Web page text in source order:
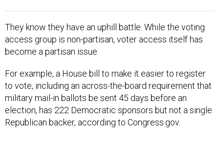
They know they have an uphill battle. While the voting
access group is non-partisan, voter access itself has
become a partisan issue.
For example, a House bill to make it easier to register
to vote, including an across-the-board requirement that
military mail-in ballots be sent 45 days before an
election, has 222 Democratic sponsors but not a single
Republican backer, according to Congress.gov.